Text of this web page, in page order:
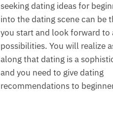
seeking dating ideas for
into the dating scene can be
you start and look forward to
possibilities. You will realize
along that dating is a
and you need to give dating
recommendations to